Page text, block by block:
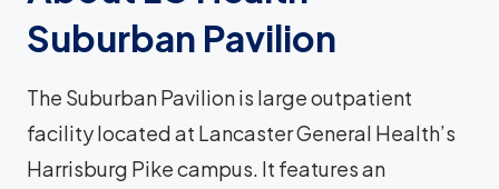
Suburban Pavilion
The Suburban Pavilion is large outpatient
facility located at Lancaster General Health’s
Harrisburg Pike campus. It features an